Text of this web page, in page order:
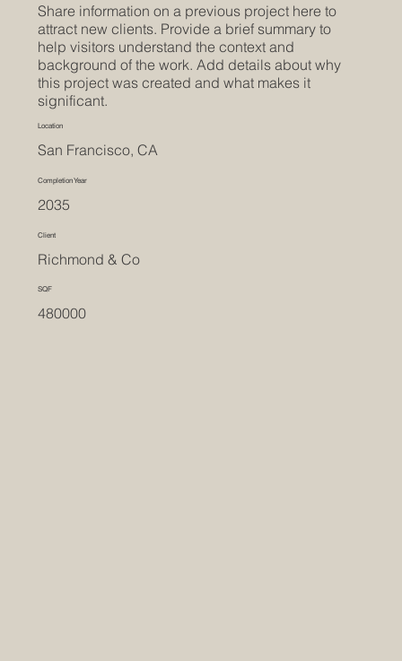
Share information on a previous project here to
attract new clients. Provide a brief summary to
help visitors understand the context and
background of the work. Add details about why
this project was created and what makes it
significant.
Location
San Francisco, CA
Completion Year
2035
Client
Richmond & Co
SQF
480000